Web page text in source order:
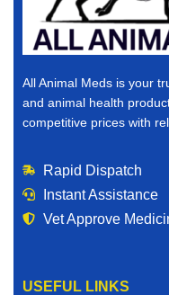
All Animal Meds is your
and animal health
competitive prices with
Rapid Dispatch
Instant Assistance
Vet Approve
USEFUL LINKS